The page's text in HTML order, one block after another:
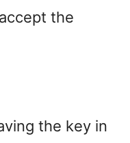
the
the key in